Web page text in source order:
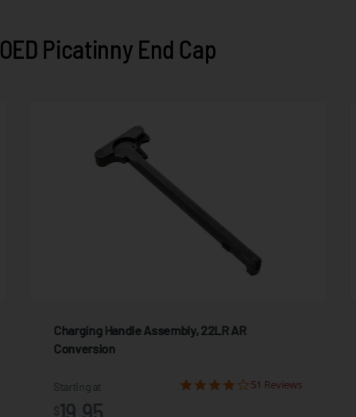
Picatinny End Cap
Charging Handle Assembly, 22LR AR
Conversion
Starting at
$
51 Reviews